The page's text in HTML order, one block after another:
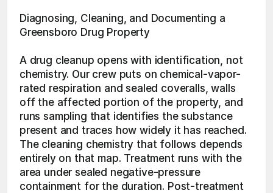
Diagnosing, Cleaning, and Documenting a
Greensboro Drug Property
A drug cleanup opens with identification, not
chemistry. Our crew puts on chemical-vapor-
rated respiration and sealed coveralls, walls
off the affected portion of the property, and
runs sampling that identifies the substance
present and traces how widely it has reached.
The cleaning chemistry that follows depends
entirely on that map. Treatment runs with the
area under sealed negative-pressure
containment for the duration. Post-treatment